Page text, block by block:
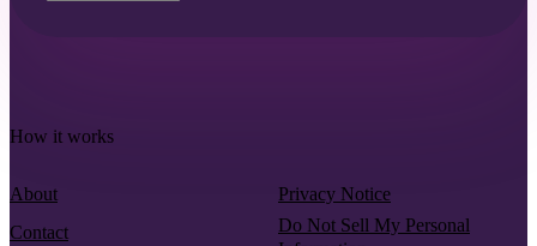
How it works
About
Contact
Privacy Notice
Do Not Sell My Personal